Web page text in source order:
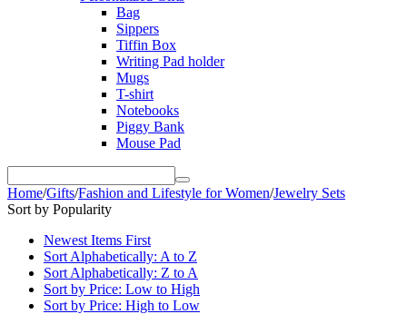
Bag
Sippers
Tiffin Box
Writing Pad holder
Mugs
T-shirt
Notebooks
Piggy Bank
Mouse Pad
Home/Gifts/Fashion and Lifestyle for Women/Jewelry Sets
Sort by Popularity
Newest Items First
Sort Alphabetically: A to Z
Sort Alphabetically: Z to A
Sort by Price: Low to High
Sort by Price: High to Low